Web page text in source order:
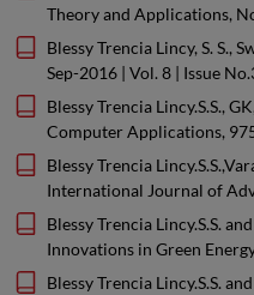
Theory and Applications,
Blessy Trencia Lincy, S. S.,
Sep-2016 | Vol. 8 | Issue
Blessy Trencia Lincy.S.S.,
Computer Applications,
Blessy Trencia
International Journal of
Blessy Trencia Lincy.S.S.
Innovations in Green
Blessy Trencia Lincy.S.S.